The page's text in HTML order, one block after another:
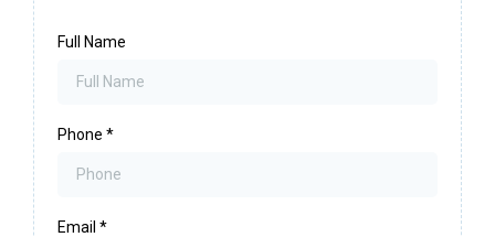
Full Name
Phone *
Email *